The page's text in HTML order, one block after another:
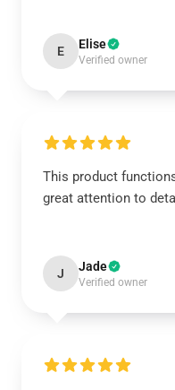
E Elise
Verified owner
This product
great attention to
J Jade
Verified owner